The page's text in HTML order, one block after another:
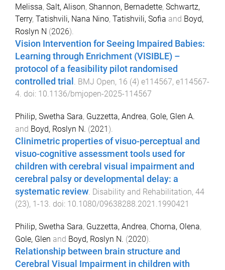
Melissa, Salt, Alison, Shannon, Bernadette, Schwartz,
Terry, Tatishvili, Nana Nino, Tatishvili, Sofia and Boyd,
Roslyn N (2026).
Vision Intervention for Seeing Impaired Babies:
Learning through Enrichment (VISIBLE) –
protocol of a feasibility pilot randomised
controlled trial . BMJ Open, 16 (4) e114567, e114567-
4. doi: 10.1136/bmjopen-2025-114567
Philip, Swetha Sara, Guzzetta, Andrea, Gole, Glen A.
and Boyd, Roslyn N. (2021).
Clinimetric properties of visuo-perceptual and
visuo-cognitive assessment tools used for
children with cerebral visual impairment and
cerebral palsy or developmental delay: a
systematic review Disability and Rehabilitation, 44
(23), 1-13 . doi: 10.1080/09638288.2021.1990421
Philip, Swetha Sara, Guzzetta, Andrea, Chorna, Olena,
Gole, Glen and Boyd, Roslyn N. (2020).
Relationship between brain structure and
Cerebral Visual Impairment in children with